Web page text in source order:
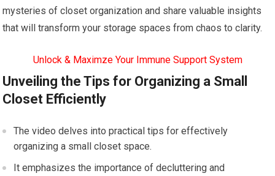
mysteries of closet organization and share valuable insights
that will transform your storage spaces from chaos to clarity.
Unlock & Maximze Your Immune Support System
Unveiling the Tips for Organizing a Small
Closet Efficiently
The video delves into practical tips for effectively
organizing a small closet space.
It emphasizes the importance of decluttering and